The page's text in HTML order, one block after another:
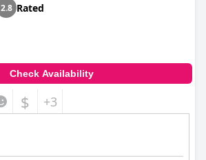
2.8 Rated
Check Availability
$ +3